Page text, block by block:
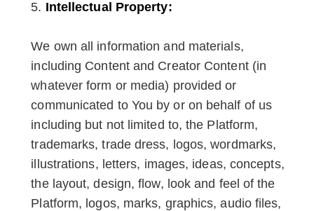
Intellectual Property:
We own all information and materials,
including Content and Creator Content (in
whatever form or media) provided or
communicated to You by or on behalf of us
including but not limited to, the Platform,
trademarks, trade dress, logos, wordmarks,
illustrations, letters, images, ideas, concepts,
the layout, design, flow, look and feel of the
Platform, logos, marks, graphics, audio files,